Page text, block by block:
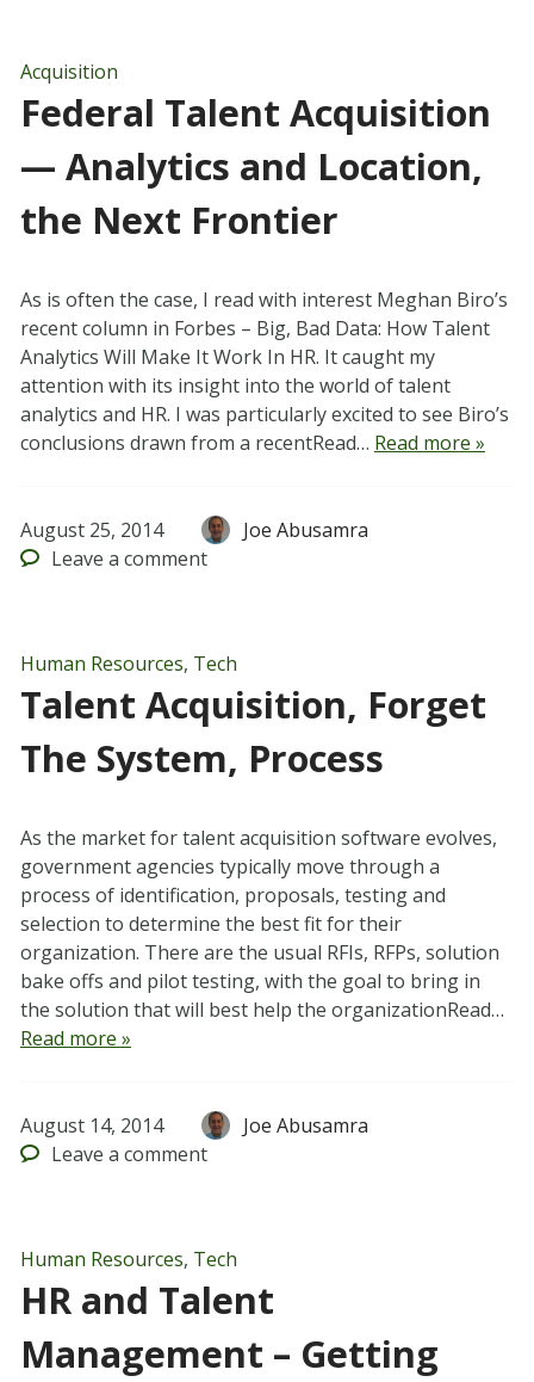
Acquisition
Federal Talent Acquisition
— Analytics and Location,
the Next Frontier
As is often the case, I read with interest Meghan Biro’s
recent column in Forbes – Big, Bad Data: How Talent
Analytics Will Make It Work In HR. It caught my
attention with its insight into the world of talent
analytics and HR. I was particularly excited to see Biro’s
conclusions drawn from a recentRead… Read more »
August 25, 2014
Joe Abusamra
Leave a comment
Human Resources, Tech
Talent Acquisition, Forget
The System, Process
As the market for talent acquisition software evolves,
government agencies typically move through a
process of identification, proposals, testing and
selection to determine the best fit for their
organization. There are the usual RFIs, RFPs, solution
bake offs and pilot testing, with the goal to bring in
the solution that will best help the organizationRead…
Read more »
August 14, 2014
Joe Abusamra
Leave a comment
Human Resources, Tech
HR and Talent
Management – Getting